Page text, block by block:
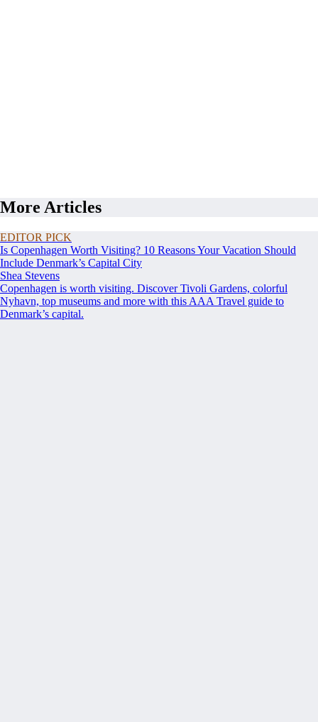
More Articles
EDITOR PICK
Is Copenhagen Worth Visiting? 10 Reasons Your Vacation Should
Include Denmark’s Capital City
Shea Stevens
Copenhagen is worth visiting. Discover Tivoli Gardens, colorful
Nyhavn, top museums and more with this AAA Travel guide to
Denmark’s capital.